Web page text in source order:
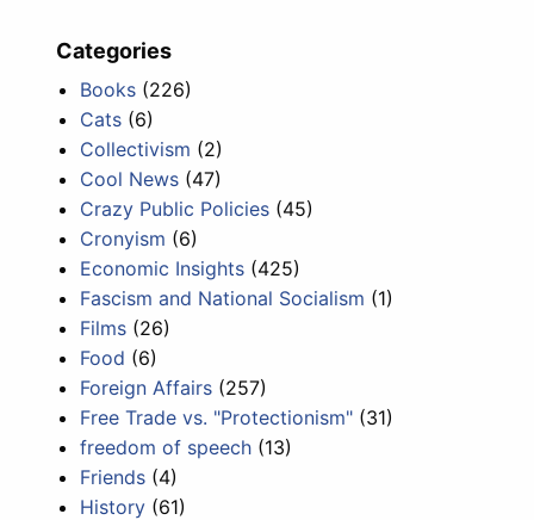
Categories
Books (226)
Cats (6)
Collectivism (2)
Cool News (47)
Crazy Public Policies (45)
Cronyism (6)
Economic Insights (425)
Fascism and National Socialism (1)
Films (26)
Food (6)
Foreign Affairs (257)
Free Trade vs. "Protectionism" (31)
freedom of speech (13)
Friends (4)
History (61)